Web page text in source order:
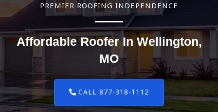
5
PREMIER ROOFING INDEPENDENCE
Affordable Roofer In Wellington,
MO
CALL 877-318-1112